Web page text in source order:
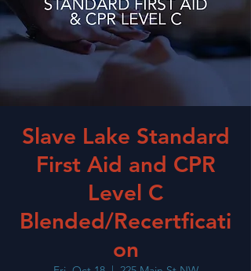
Slave Lake Standard
First Aid and CPR
Level C
Blended/Recertficati
on